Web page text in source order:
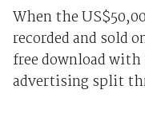
When the
recorded and sold
free download
advertising split